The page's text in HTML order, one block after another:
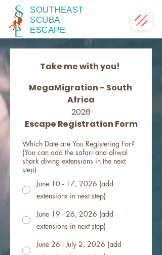
SOUTHEAST
SCUBA
ESCAPE
MegaMigration - South
Africa
2026
Escape Registration Form
Which Date are You Registering For?
(You can add the safari and aliwal
shark diving extensions in the next
step)
June 10 - 17, 2026 (add
extensions in next step)
June 19 - 26, 2026 (add
extensions in next step)
June 26 - July 2, 2026 (add